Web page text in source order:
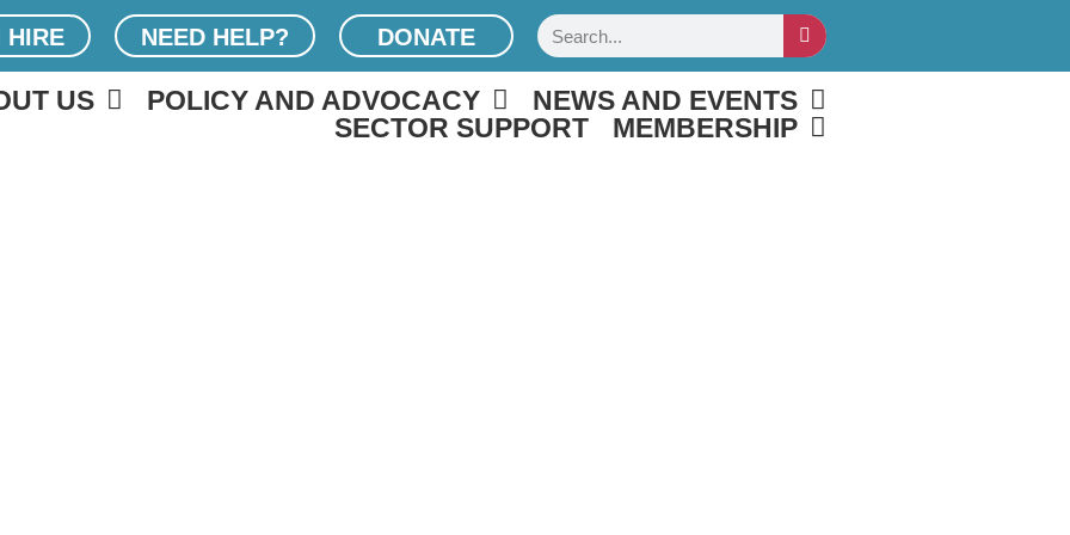
HIRE NEED HELP? DONATE Search
US POLICY AND ADVOCACY
NEWS AND EVENTS
SECTOR SUPPORT
MEMBERSHIP